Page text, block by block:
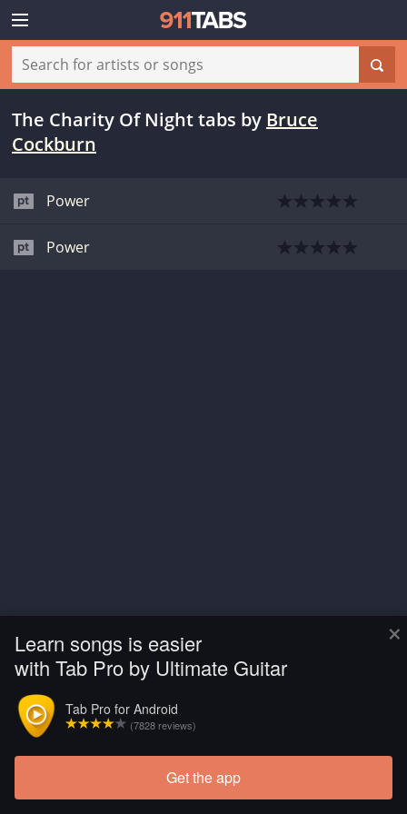
×
Learn songs is easier
with Tab Pro by Ultimate Guitar
Tab Pro for Android
(7828 reviews)
Get the app
The Charity Of Night tabs by Bruce
Cockburn
Power
Power